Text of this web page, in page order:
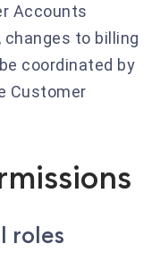
Accounts
to billing
coordinated by
Customer
roles